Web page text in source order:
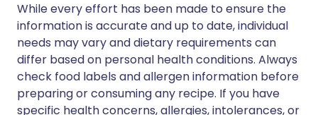
While every effort has been made to ensure the
information is accurate and up to date, individual
needs may vary and dietary requirements can
differ based on personal health conditions. Always
check food labels and allergen information before
preparing or consuming any recipe. If you have
specific health concerns, allergies, intolerances, or